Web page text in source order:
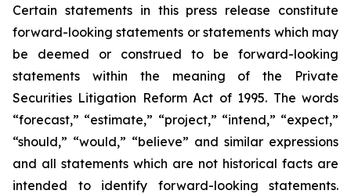
Certain statements in this press release constitute
forward-looking statements or statements which may
be deemed or construed to be forward-looking
statements within the meaning of the Private
Securities Litigation Reform Act of 1995. The words
“forecast,” “estimate,” “project,” “intend,” “expect,”
“should,” “would,” “believe” and similar expressions
and all statements which are not historical facts are
intended to identify forward-looking statements.